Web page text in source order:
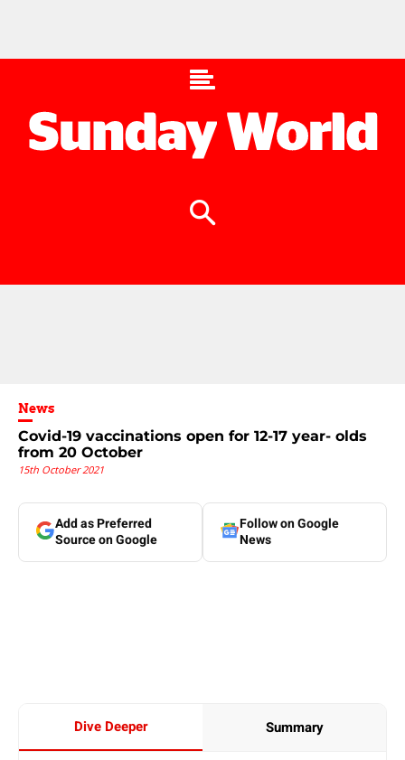
News
Covid-19 vaccinations open for 12-17 year- olds
from 20 October
15th October 2021
Add as Preferred
Source on Google
Follow on Google
News
Dive Deeper Summary